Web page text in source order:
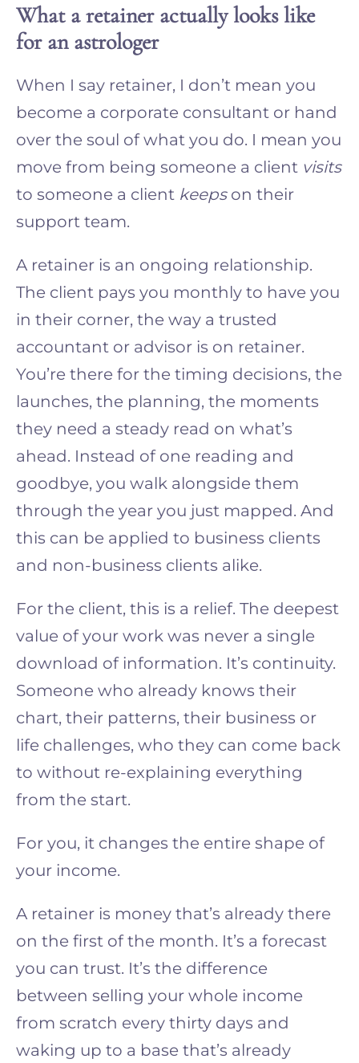
What a retainer actually looks like
for an astrologer
When I say retainer, I don’t mean you
become a corporate consultant or hand
over the soul of what you do. I mean you
move from being someone a client visits
to someone a client keepson their
support team.
A retainer is an ongoing relationship.
The client pays you monthly to have you
in their corner, the way a trusted
accountant or advisor is on retainer.
You’re there for the timing decisions, the
launches, the planning, the moments
they need a steady read on what’s
ahead. Instead of one reading and
goodbye, you walk alongside them
through the year you just mapped. And
this can be applied to business clients
and non-business clients alike.
For the client, this is a relief. The deepest
value of your work was never a single
download of information. It’s continuity.
Someone who already knows their
chart, their patterns, their business or
life challenges, who they can come back
to without re-explaining everything
from the start.
For you, it changes the entire shape of
your income.
A retainer is money that’s already there
on the first of the month. It’s a forecast
you can trust. It’s the difference
between selling your whole income
from scratch every thirty days and
waking up to a base that’s already